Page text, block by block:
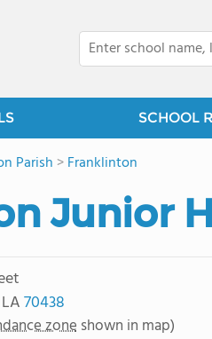
SCHOOL
Parish >Franklinton
Junior
70438
zone shown in map)